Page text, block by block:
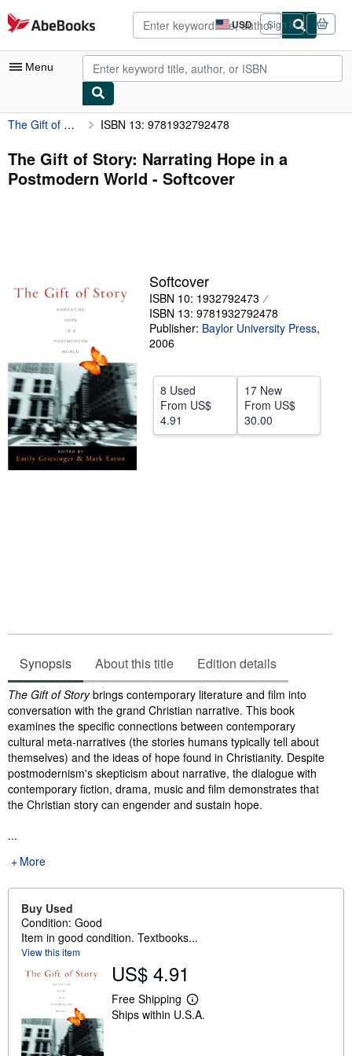
Skip to main content
AbeBooks.com USD
Site
shopping
preferences
Sign in
Menu
My Account
My Purchases
Advanced Search
Textbooks
Start Selling
Help
CLOSE
The Gift of Story: Narrating Hope in a Postmodern World ISBN 13: 9781932792478
The Gift of Story: Narrating Hope in a
Postmodern World - Softcover
Softcover
ISBN 10: 1932792473
ISBN 13: 9781932792478
Publisher: Baylor University Press,
2006
8 Used
From US$
4.91
17 New
From US$
30.00
Synopsis About this title Edition details
Synopsis
The Gift of Storybrings contemporary literature and film into
conversation with the grand Christian narrative. This book
examines the specific connections between contemporary
cultural meta-narratives (the stories humans typically tell about
themselves) and the ideas of hope found in Christianity. Despite
postmodernism's skepticism about narrative, the dialogue with
contemporary fiction, drama, music and film demonstrates that
the Christian story can engender and sustain hope.
...
More
Buy Used
Condition: Good
Item in good condition. Textbooks...
View this item
US$ 4.91
Free Shipping
L
e
Ships within U.S.A.